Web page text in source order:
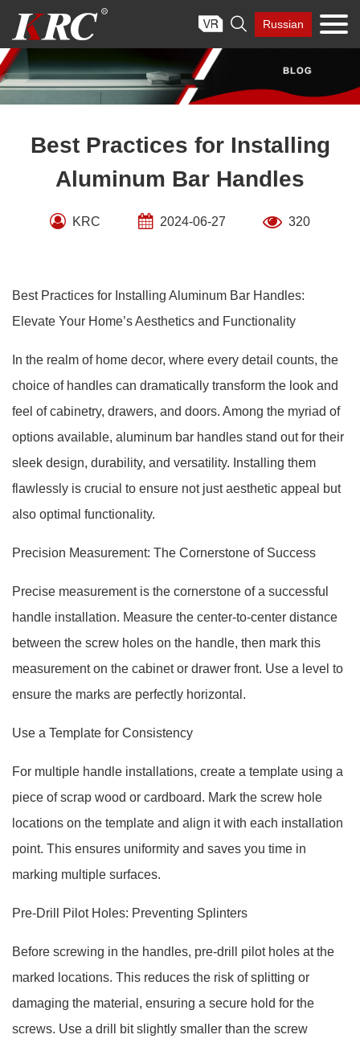
content
 Russian
Best Practices for Installing
Aluminum Bar Handles
KRC 2024-06-27 320
Best Practices for Installing Aluminum Bar Handles:
Elevate Your Home’s Aesthetics and Functionality
In the realm of home decor, where every detail counts, the
choice of handles can dramatically transform the look and
feel of cabinetry, drawers, and doors. Among the myriad of
options available, aluminum bar handles stand out for their
sleek design, durability, and versatility. Installing them
flawlessly is crucial to ensure not just aesthetic appeal but
also optimal functionality.
Precision Measurement: The Cornerstone of Success
Precise measurement is the cornerstone of a successful
handle installation. Measure the center-to-center distance
between the screw holes on the handle, then mark this
measurement on the cabinet or drawer front. Use a level to
ensure the marks are perfectly horizontal.
Use a Template for Consistency
For multiple handle installations, create a template using a
piece of scrap wood or cardboard. Mark the screw hole
locations on the template and align it with each installation
point. This ensures uniformity and saves you time in
marking multiple surfaces.
Pre-Drill Pilot Holes: Preventing Splinters
Before screwing in the handles, pre-drill pilot holes at the
marked locations. This reduces the risk of splitting or
damaging the material, ensuring a secure hold for the
screws. Use a drill bit slightly smaller than the screw